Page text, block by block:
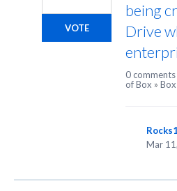
being
Drive
VOTE
0 comments
of Box »
Rocks1
Mar